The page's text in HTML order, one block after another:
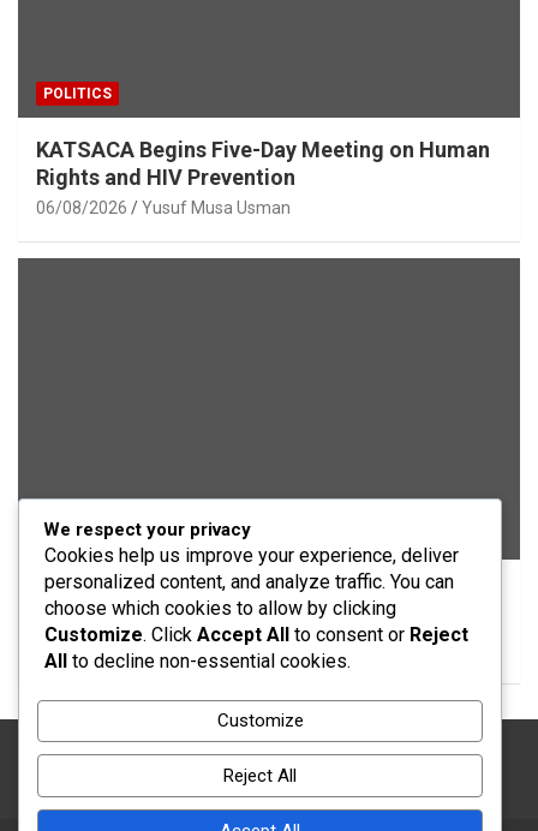
POLITICS
KATSACA Begins Five-Day Meeting on Human
Rights and HIV Prevention
06/08/2026 Yusuf Musa Usman
EDUCATION
QEAN Honours Emir of Daura for Community
Development Efforts
05/08/2026 Yusuf Musa Usman
We respect your privacy
Cookies help us improve your experience, deliver
personalized content, and analyze traffic. You can
choose which cookies to allow by clicking
Customize. Click Accept All to consent or Reject
All to decline non-essential cookies.
Customize
Reject All